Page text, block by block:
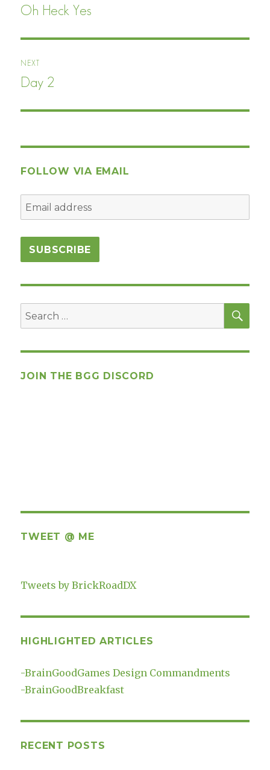
navigation
Previous
Oh Heck Yes
NEXT
Next
Day 2
FOLLOW VIA EMAIL
Search
for:
JOIN THE BGG DISCORD
TWEET @ ME
Tweets by BrickRoadDX
HIGHLIGHTED ARTICLES
-BrainGoodGames Design Commandments
-BrainGoodBreakfast
RECENT POSTS